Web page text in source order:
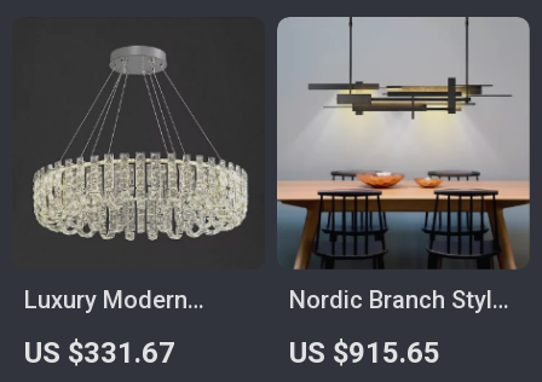
Luxury Modern
Crystal Chandelier
for Living Room,
US $331.67
Nordic Branch Style
Chandelier for Living
Room and Dining
US $915.65